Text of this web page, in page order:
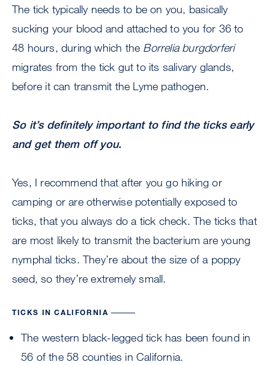
The tick typically needs to be on you, basically
sucking your blood and attached to you for 36 to
48 hours, during which the Borrelia burgdorferi
migrates from the tick gut to its salivary glands,
before it can transmit the Lyme pathogen.
So it’s definitely important to find the ticks early
and get them off you.
Yes, I recommend that after you go hiking or
camping or are otherwise potentially exposed to
ticks, that you always do a tick check. The ticks that
are most likely to transmit the bacterium are young
nymphal ticks. They’re about the size of a poppy
seed, so they’re extremely small.
TICKS IN CALIFORNIA
The western black-legged tick has been found in
56 of the 58 counties in California.